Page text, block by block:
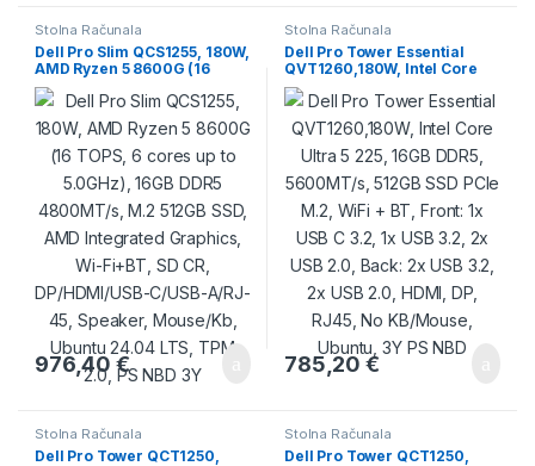
Stolna Računala
Dell Pro Slim QCS1255, 180W,
AMD Ryzen 5 8600G (16
TOPS, 6 cores up to 5.0GHz),
16GB DDR5 4800MT/s, M.2
512GB SSD, AMD Integrated
Graphics, Wi-Fi+BT, SD CR,
DP/HDMI/USB-C/USB-A/RJ-
45, Speaker, Mouse/Kb,
Ubuntu 24.04 LTS, TPM 2.0,
PS NBD 3Y
976,40€
Stolna Računala
Dell Pro Tower Essential
QVT1260,180W, Intel Core
Ultra 5 225, 16GB DDR5,
5600MT/s, 512GB SSD PCIe
M.2, WiFi + BT, Front: 1x USB
C 3.2, 1x USB 3.2, 2x USB 2.0,
Back: 2x USB 3.2, 2x USB 2.0,
HDMI, DP, RJ45, No
KB/Mouse, Ubuntu, 3Y PS
NBD
785,20€
Stolna Računala
Dell Pro Tower QCT1250,
Stolna Računala
Dell Pro Tower QCT1250,